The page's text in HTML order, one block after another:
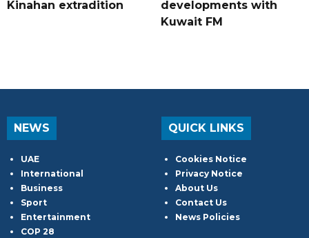
Kinahan extradition
developments with
Kuwait FM
NEWS
UAE
International
Business
Sport
Entertainment
COP 28
QUICK LINKS
Cookies Notice
Privacy Notice
About Us
Contact Us
News Policies